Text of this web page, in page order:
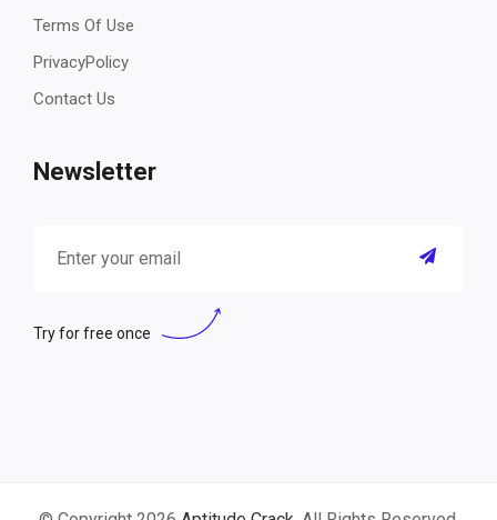
Terms Of Use
PrivacyPolicy
Contact Us
Newsletter
Try for free once